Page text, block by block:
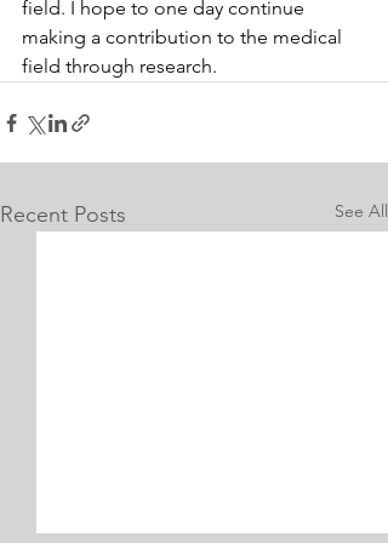
field. I hope to one day continue
making a contribution to the medical
field through research.
Recent Posts See All